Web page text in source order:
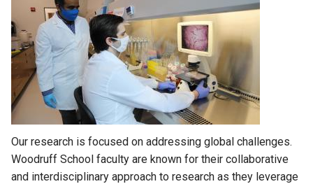
Our research is focused on addressing global challenges.
Woodruff School faculty are known for their collaborative
and interdisciplinary approach to research as they leverage